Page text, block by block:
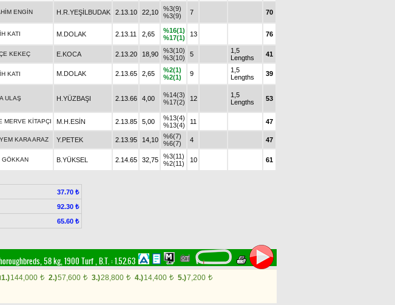
ENGİN H.R.YEŞİLBUDAK 2.13.10 22,10
%3(9)
%3(9)
7 70
KATI M.DOLAK 2.13.11 2,65
%16(1)
%17(1)
13 76
KEKEÇ E.KOCA 2.13.20 18,90
%3(10)
%3(10)
5
1,5
Lengths
41
KATI M.DOLAK 2.13.65 2,65
%2(1)
%2(1)
9
1,5
Lengths
39
ULAŞ H.YÜZBAŞI 2.13.66 4,00
%14(3)
%17(2)
12
1,5
Lengths
53
MERVE KİTAPÇI M.H.ESİN 2.13.85 5,00
%13(4)
%13(4)
11 47
KARA ARAZ Y.PETEK 2.13.95 14,10
%6(7)
%6(7)
4 47
GÖKKAN B.YÜKSEL 2.14.65 32,75
%3(11)
%2(11)
10 61
37.70 ₺
92.30 ₺
65.60 ₺
58 kg, 1900 Turf,B.T. :1.52.63
1.)144,000 t 2.)57,600 t 3.)28,800 t 4.)14,400 t 5.)7,200 t